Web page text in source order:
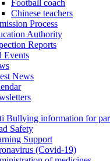
Football coach
Chinese teachers
Process
Authority
Reports
Events
News
Bullying information for
Safety
Support
(Covid-19)